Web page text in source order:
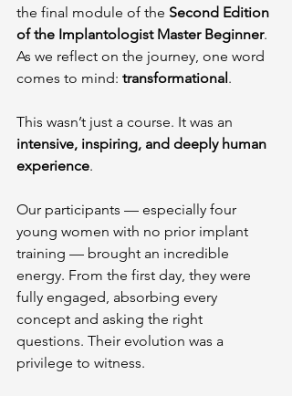
the final module of the Second Edition
of the Implantologist Master Beginner.
As we reflect on the journey, one word
comes to mind: transformational.
This wasn’t just a course. It was an
intensive, inspiring, and deeply human
experience.
Our participants — especially four
young women with no prior implant
training — brought an incredible
energy. From the first day, they were
fully engaged, absorbing every
concept and asking the right
questions. Their evolution was a
privilege to witness.